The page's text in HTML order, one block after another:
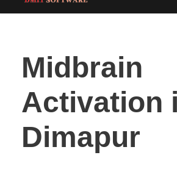
Midbrain
Activation
Dimapur